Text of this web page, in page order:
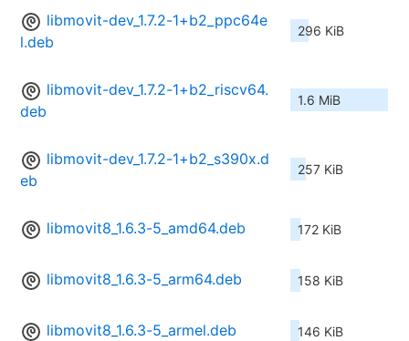
libmovit-dev_1.7.2-1+b2_ppc64e
l.deb
296 KiB
libmovit-dev_1.7.2-1+b2_riscv64.
deb
1.6 MiB
libmovit-dev_1.7.2-1+b2_s390x.d
eb
257 KiB
libmovit8_1.6.3-5_amd64.deb 172 KiB
libmovit8_1.6.3-5_arm64.deb 158 KiB
libmovit8_1.6.3-5_armel.deb 146 KiB